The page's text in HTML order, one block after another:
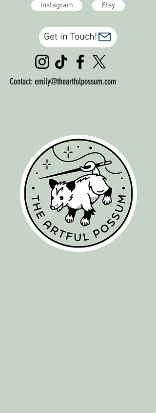
Instagram
Etsy
Get in Touch!
Contact:emily@theartfulpossum.com